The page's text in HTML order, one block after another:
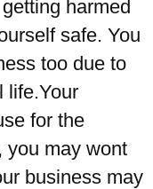
harmed
safe. You
too due to
life.Your
for the
you may wont
business may